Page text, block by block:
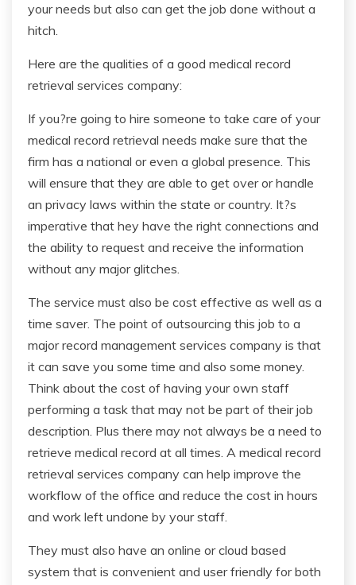
your needs but also can get the job done without a
hitch.
Here are the qualities of a good medical record
retrieval services company:
If you?re going to hire someone to take care of your
medical record retrieval needs make sure that the
firm has a national or even a global presence. This
will ensure that they are able to get over or handle
an privacy laws within the state or country. It?s
imperative that hey have the right connections and
the ability to request and receive the information
without any major glitches.
The service must also be cost effective as well as a
time saver. The point of outsourcing this job to a
major record management services company is that
it can save you some time and also some money.
Think about the cost of having your own staff
performing a task that may not be part of their job
description. Plus there may not always be a need to
retrieve medical record at all times. A medical record
retrieval services company can help improve the
workflow of the office and reduce the cost in hours
and work left undone by your staff.
They must also have an online or cloud based
system that is convenient and user friendly for both